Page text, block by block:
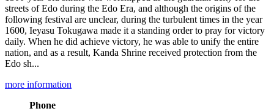
streets of Edo during the Edo Era, and although the origins of the
following festival are unclear, during the turbulent times in the year
1600, Ieyasu Tokugawa made it a standing order to pray for victory
daily. When he did achieve victory, he was able to unify the entire
nation, and as a result, Kanda Shrine received protection from the
Edo sh...
more information
Phone